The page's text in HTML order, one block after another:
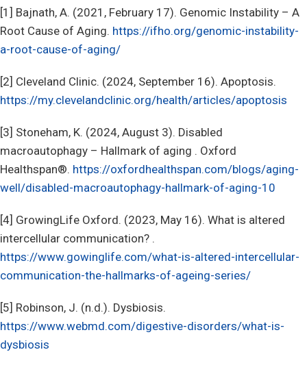
[1] Bajnath, A. (2021, February 17). Genomic Instability – A
Root Cause of Aging. https://ifho.org/genomic-instability-
a-root-cause-of-aging/
[2] Cleveland Clinic. (2024, September 16). Apoptosis.
https://my.clevelandclinic.org/health/articles/apoptosis
[3] Stoneham, K. (2024, August 3). Disabled
macroautophagy – Hallmark of aging . Oxford
Healthspan®. https://oxfordhealthspan.com/blogs/aging-
well/disabled-macroautophagy-hallmark-of-aging-10
[4] GrowingLife Oxford. (2023, May 16). What is altered
intercellular communication? .
https://www.gowinglife.com/what-is-altered-intercellular-
communication-the-hallmarks-of-ageing-series/
[5] Robinson, J. (n.d.). Dysbiosis.
https://www.webmd.com/digestive-disorders/what-is-
dysbiosis